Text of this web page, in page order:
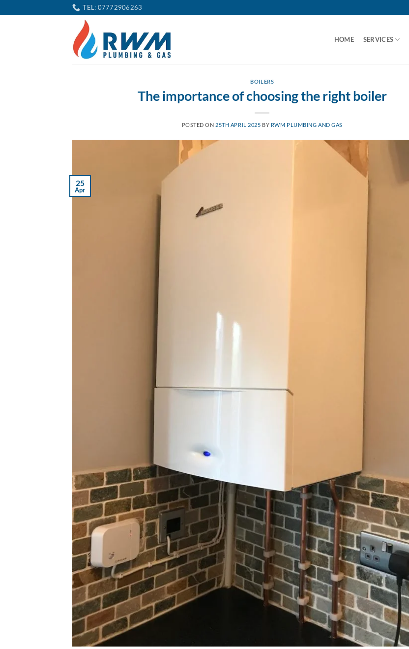
to
TEL: 07772906263
HOME SERVICES
BOILERS
The importance of choosing the right boiler
POSTED ON 25TH APRIL 2025 BY RWM PLUMBING AND GAS
25
Apr